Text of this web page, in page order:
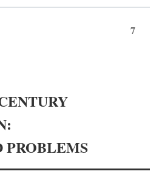
7
PROBLEMS